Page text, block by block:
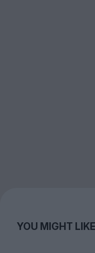
YOU MIGHT LIKE